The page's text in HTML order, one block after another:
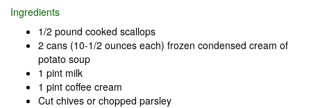
Ingredients
1/2 pound cooked scallops
2 cans (10-1/2 ounces each) frozen condensed cream of
potato soup
1 pint milk
1 pint coffee cream
Cut chives or chopped parsley